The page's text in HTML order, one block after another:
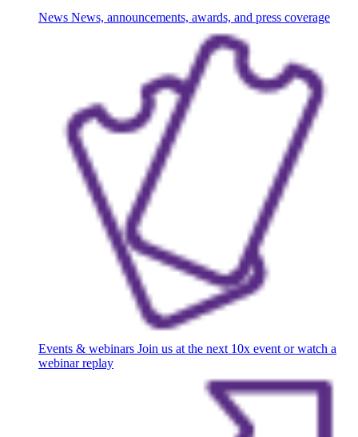
News News, announcements, awards, and press coverage
Events & webinars Join us at the next 10x event or watch a
webinar replay